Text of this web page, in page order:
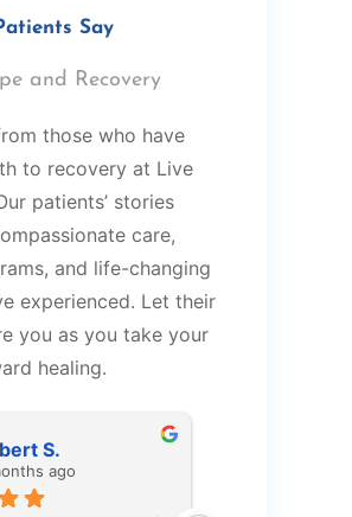
Say
and Recovery
those who have
to recovery at Live
patients’ stories
care,
and life-changing
experienced. Let their
you as you take your
healing.
S.
ago